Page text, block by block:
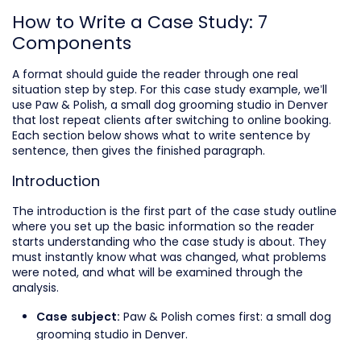
How to Write a Case Study: 7
Components
A format should guide the reader through one real
situation step by step. For this case study example, we’ll
use Paw & Polish, a small dog grooming studio in Denver
that lost repeat clients after switching to online booking.
Each section below shows what to write sentence by
sentence, then gives the finished paragraph.
Introduction
The introduction is the first part of the case study outline
where you set up the basic information so the reader
starts understanding who the case study is about. They
must instantly know what was changed, what problems
were noted, and what will be examined through the
analysis.
Case subject: Paw & Polish comes first: a small dog
grooming studio in Denver.